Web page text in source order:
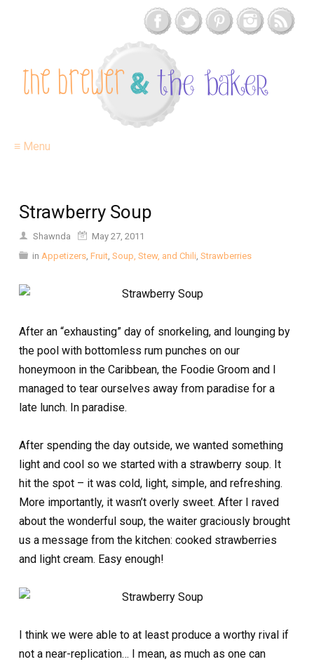
≡ Menu
Strawberry Soup
Shawnda
May 27, 2011
in Appetizers, Fruit, Soup, Stew, and Chili, Strawberries
After an “exhausting” day of snorkeling, and lounging by
the pool with bottomless rum punches on our
honeymoon in the Caribbean, the Foodie Groom and I
managed to tear ourselves away from paradise for a
late lunch. In paradise.
After spending the day outside, we wanted something
light and cool so we started with a strawberry soup. It
hit the spot – it was cold, light, simple, and refreshing.
More importantly, it wasn’t overly sweet. After I raved
about the wonderful soup, the waiter graciously brought
us a message from the kitchen: cooked strawberries
and light cream. Easy enough!
I think we were able to at least produce a worthy rival if
not a near-replication… I mean, as much as one can